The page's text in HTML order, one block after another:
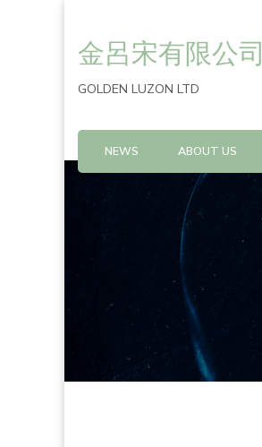
金呂宋有限公司
GOLDEN LUZON LTD
NEWS ABOUT US